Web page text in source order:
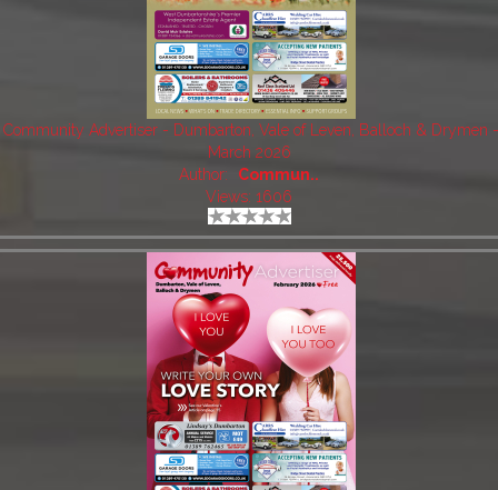
Community Advertiser - Dumbarton, Vale of Leven, Balloch & Drymen
March 2026
Author:
Commun..
Views: 1606